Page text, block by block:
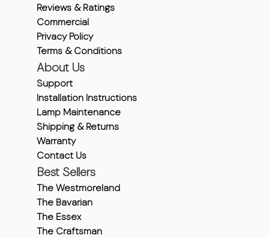
Reviews & Ratings
Commercial
Privacy Policy
Terms & Conditions
About Us
Support
Installation Instructions
Lamp Maintenance
Shipping & Returns
Warranty
Contact Us
Best Sellers
The Westmoreland
The Bavarian
The Essex
The Craftsman